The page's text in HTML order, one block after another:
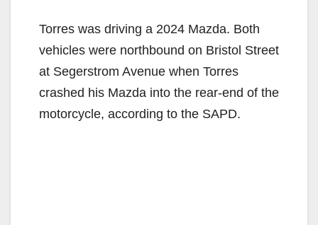
Torres was driving a 2024 Mazda. Both
vehicles were northbound on Bristol Street
at Segerstrom Avenue when Torres
crashed his Mazda into the rear-end of the
motorcycle, according to the SAPD.